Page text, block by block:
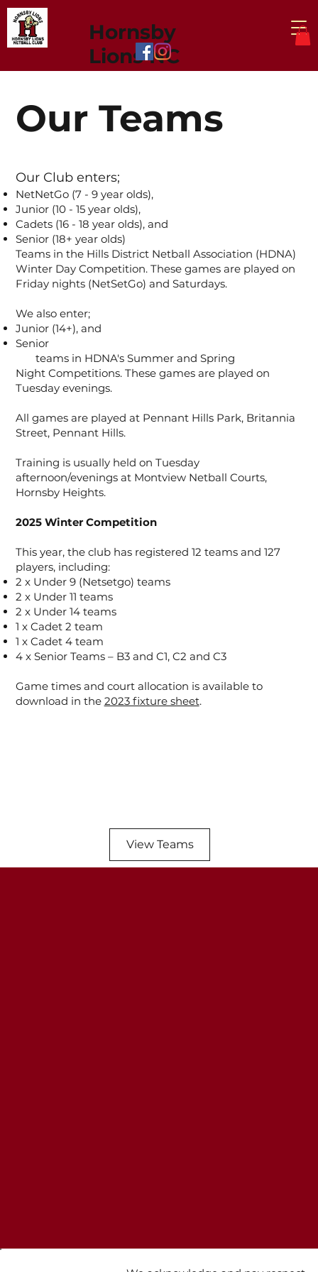
Hornsby
Lions NC
Our Club enters;
NetNetGo (7 - 9 year olds),
Junior (10 - 15 year olds),
Cadets (16 - 18 year olds), and
Senior (18+ year olds)
Teams in the Hills District Netball Association (HDNA)
Winter Day Competition. These games are played on
Friday nights (NetSetGo) and Saturdays.
We also enter;
Junior (14+), and
Senior
teams in HDNA's Summer and Spring
Night Competitions. These games are played on
Tuesday evenings.
All games are played at Pennant Hills Park, Britannia
Street, Pennant Hills.
Training is usually held on Tuesday
afternoon/evenings at Montview Netball Courts,
Hornsby Heights.
2025 Winter Competition
This year, the club has registered 12 teams and 127
players, including:
2 x Under 9 (Netsetgo) teams
2 x Under 11 teams
2 x Under 14 teams
1 x Cadet 2 team
1 x Cadet 4 team
4 x Senior Teams – B3 and C1, C2 and C3
Game times and court allocation is available to
download in the 2023 fixture sheet.
Our Teams
View Teams